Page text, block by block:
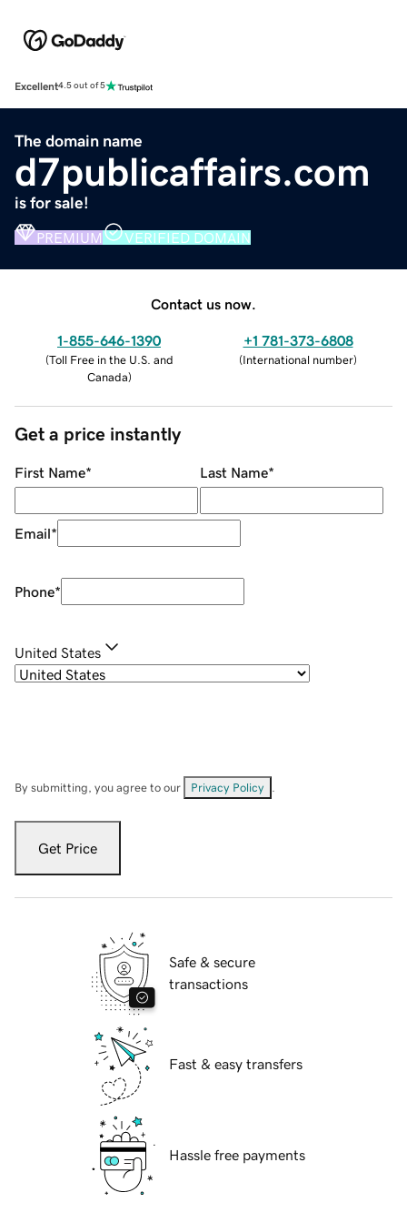
Excellent4.5 out of 5
The domain name
d7publicaffairs.com
is for sale!
PREMIUM VERIFIED DOMAIN
Contact us now.
1-855-646-1390
(Toll Free in the U.S. and
Canada)
+1 781-373-6808
(International number)
Get a price instantly
First Name* Last Name*
Email*
Phone*
United States
By submitting, you agree to our Privacy Policy
Get Price
Safe & secure
transactions
Fast & easy transfers
Hassle free payments